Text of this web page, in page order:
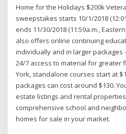
Home for the Holidays $200k
sweepstakes starts 10/1/2018
ends 11/30/2018 (11:59a.m.,
also offers online continuing
individually and in larger packages
24/7 access to material for greater
York, standalone courses start at
packages can cost around $130.
estate listings and rental
comprehensive school and
homes for sale in your market.